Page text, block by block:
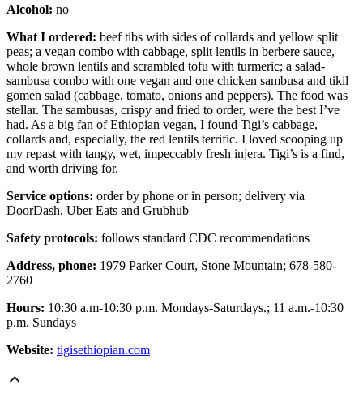
Alcohol: no
What I ordered: beef tibs with sides of collards and yellow split
peas; a vegan combo with cabbage, split lentils in berbere sauce,
whole brown lentils and scrambled tofu with turmeric; a salad-
sambusa combo with one vegan and one chicken sambusa and tikil
gomen salad (cabbage, tomato, onions and peppers). The food was
stellar. The sambusas, crispy and fried to order, were the best I’ve
had. As a big fan of Ethiopian vegan, I found Tigi’s cabbage,
collards and, especially, the red lentils terrific. I loved scooping up
my repast with tangy, wet, impeccably fresh injera. Tigi’s is a find,
and worth driving for.
Service options: order by phone or in person; delivery via
DoorDash, Uber Eats and Grubhub
Safety protocols: follows standard CDC recommendations
Address, phone: 1979 Parker Court, Stone Mountain; 678-580-
2760
Hours: 10:30 a.m-10:30 p.m. Mondays-Saturdays.; 11 a.m.-10:30
p.m. Sundays
Website: tigisethiopian.com